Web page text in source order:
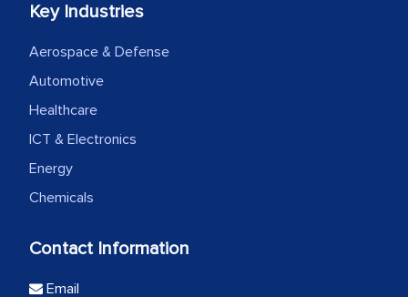
Key Industries
Aerospace & Defense
Automotive
Healthcare
ICT & Electronics
Energy
Chemicals
Contact Information
Email